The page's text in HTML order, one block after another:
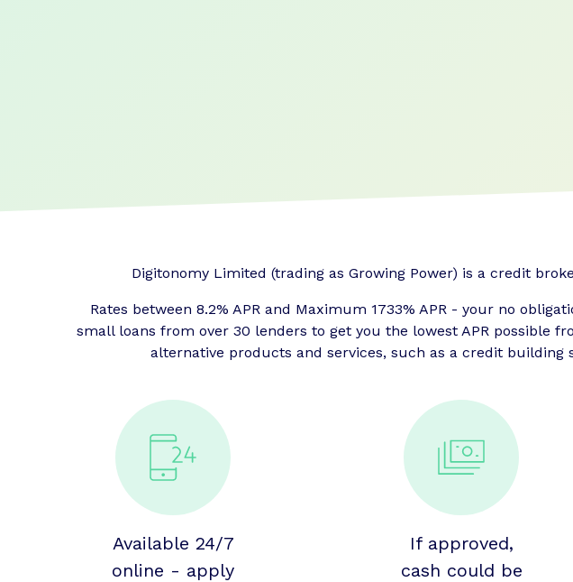
Digitonomy Limited (trading as Growing Power) is a credit
Rates between 8.2% APR and Maximum 1733% APR - your no
small loans from over 30 lenders to get you the lowest APR possible
alternative products and services, such as a credit
Available 24/7
online - apply
If approved,
cash could be